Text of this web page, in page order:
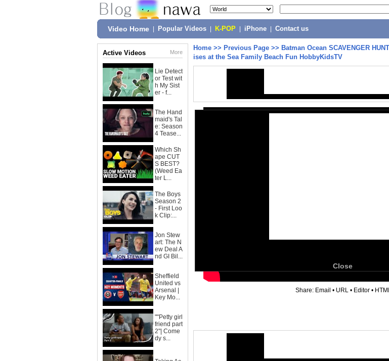
Video Home Popular Videos K-POP iPhone Contact us
Active Videos More
Lie Detect
or Test wit
h My Sist
er - f...
The Hand
maid's Tal
e: Season
4 Tease...
Which Sh
ape CUT
S BEST?
(Weed Ea
ter L...
The Boys
Season 2
- First Loo
k Clip:...
Jon Stew
art: The N
ew Deal A
nd GI Bil...
Sheffield
United vs
Arsenal |
Key Mo...
""Petty girl
friend part
2"| Come
dy s...
Home >> Previous Page >> Batman Ocean SCAVENGER
ises at the Sea Family Beach Fun HobbyKidsTV
Close
Share: Email • URL • Editor •